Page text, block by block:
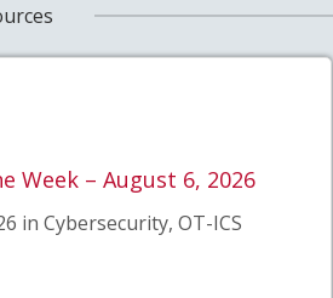
Week – August 6, 2026
in Cybersecurity, OT-ICS